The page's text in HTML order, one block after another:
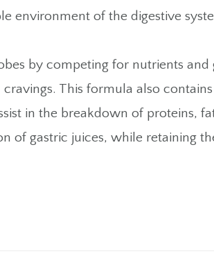
environment of the digestive
by competing for nutrients and
This formula also
in the breakdown of proteins,
of gastric juices, while retaining